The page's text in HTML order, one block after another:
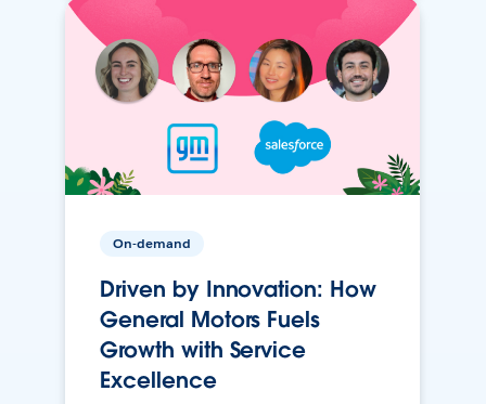
On-demand
Driven by Innovation: How
General Motors Fuels
Growth with Service
Excellence